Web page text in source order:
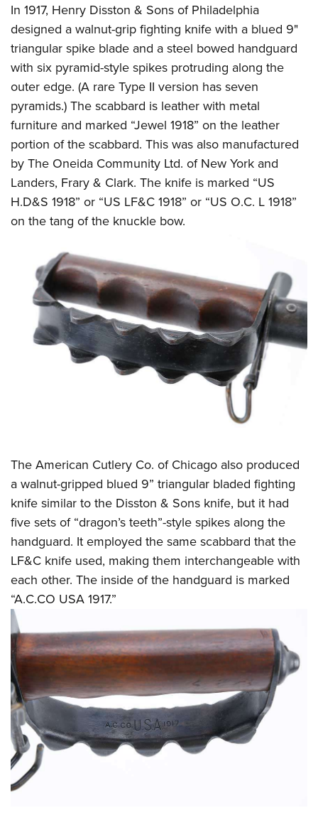
In 1917, Henry Disston & Sons of Philadelphia
designed a walnut-grip fighting knife with a blued 9"
triangular spike blade and a steel bowed handguard
with six pyramid-style spikes protruding along the
outer edge. (A rare Type II version has seven
pyramids.) The scabbard is leather with metal
furniture and marked “Jewel 1918” on the leather
portion of the scabbard. This was also manufactured
by The Oneida Community Ltd. of New York and
Landers, Frary & Clark. The knife is marked “US
H.D&S 1918” or “US LF&C 1918” or “US O.C. L 1918”
on the tang of the knuckle bow.
The American Cutlery Co. of Chicago also produced
a walnut-gripped blued 9” triangular bladed fighting
knife similar to the Disston & Sons knife, but it had
five sets of “dragon’s teeth”-style spikes along the
handguard. It employed the same scabbard that the
LF&C knife used, making them interchangeable with
each other. The inside of the handguard is marked
“A.C.CO USA 1917.”